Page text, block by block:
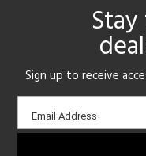
Sign up to receive
Email
sign-
Email Address